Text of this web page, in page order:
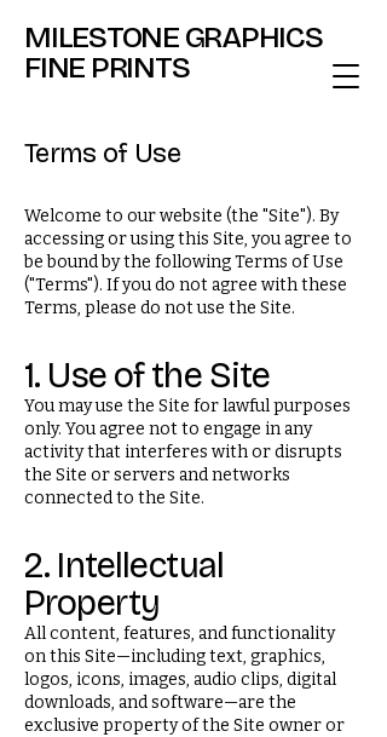
MILESTONE GRAPHICS
FINE PRINTS
Terms of Use
Welcome to our website (the "Site"). By
accessing or using this Site, you agree to
be bound by the following Terms of Use
("Terms"). If you do not agree with these
Terms, please do not use the Site.
1. Use of the Site
You may use the Site for lawful purposes
only. You agree not to engage in any
activity that interferes with or disrupts
the Site or servers and networks
connected to the Site.
2. Intellectual
Property
All content, features, and functionality
on this Site—including text, graphics,
logos, icons, images, audio clips, digital
downloads, and software—are the
exclusive property of the Site owner or